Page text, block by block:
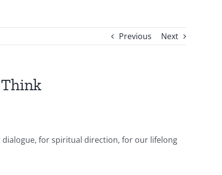
Previous Next
Think
for spiritual direction, for our lifelong